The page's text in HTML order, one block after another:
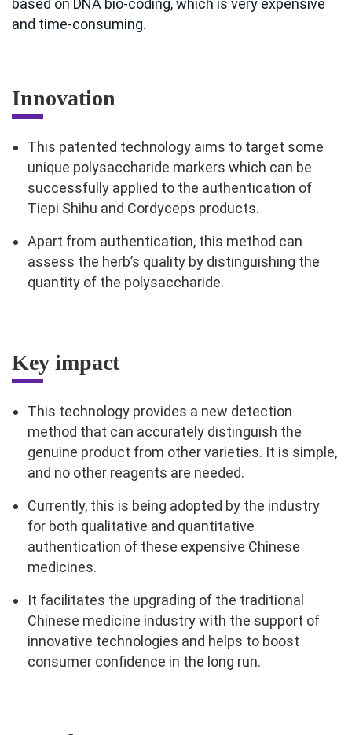
based on DNA bio-coding, which is very expensive
and time-consuming.
Innovation
This patented technology aims to target some
unique polysaccharide markers which can be
successfully applied to the authentication of
Tiepi Shihu and Cordyceps products.
Apart from authentication, this method can
assess the herb’s quality by distinguishing the
quantity of the polysaccharide.
Key impact
This technology provides a new detection
method that can accurately distinguish the
genuine product from other varieties. It is simple,
and no other reagents are needed.
Currently, this is being adopted by the industry
for both qualitative and quantitative
authentication of these expensive Chinese
medicines.
It facilitates the upgrading of the traditional
Chinese medicine industry with the support of
innovative technologies and helps to boost
consumer confidence in the long run.